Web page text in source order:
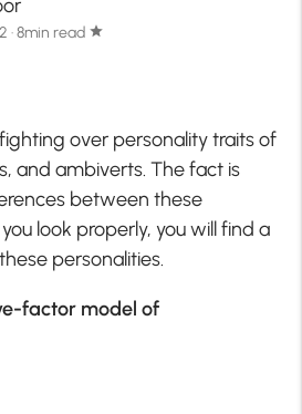
· 8min read star
over personality traits of
and ambiverts. The fact is
between these
look properly, you will find a
personalities.
factor model of